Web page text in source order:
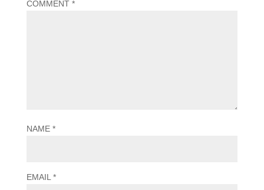
COMMENT *
NAME *
EMAIL *